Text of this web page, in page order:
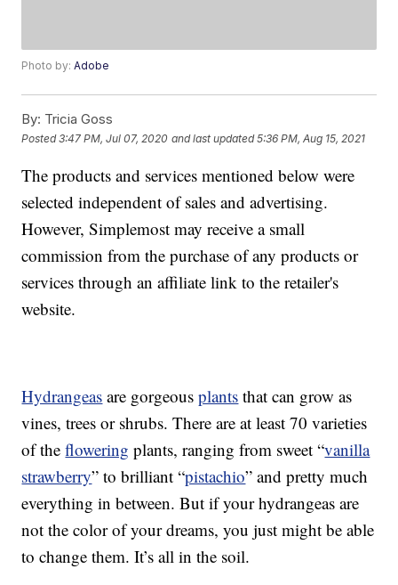
Photo by:Adobe
By: Tricia Goss
Posted3:47 PM, Jul 07, 2020 and last updated 5:36 PM, Aug 15, 2021
The products and services mentioned below were
selected independent of sales and advertising.
However, Simplemost may receive a small
commission from the purchase of any products or
services through an affiliate link to the retailer's
website.
Hydrangeas are gorgeousplants that can grow as
vines, trees or shrubs. There are at least 70 varieties
of theflowering plants, ranging from sweet “vanilla
strawberry” to brilliant “pistachio” and pretty much
everything in between. But if your hydrangeas are
not the color of your dreams, you just might be able
to change them. It’s all in the soil.